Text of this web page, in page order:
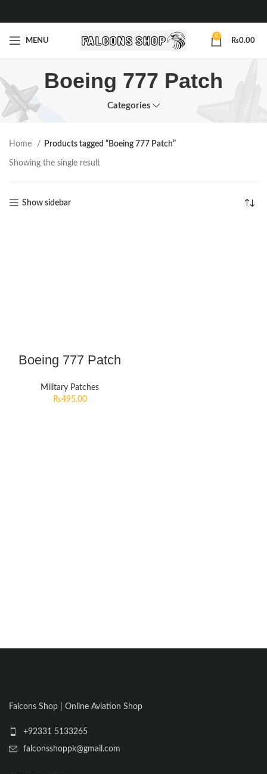
MENU
0
₨0.00
Boeing 777 Patch
Categories
Home Products tagged “Boeing 777 Patch”
Showing the single result
Show sidebar
Boeing 777 Patch
Military Patches
₨495.00
Falcons Shop | Online Aviation Shop
+92331 5133265
falconsshoppk@gmail.com